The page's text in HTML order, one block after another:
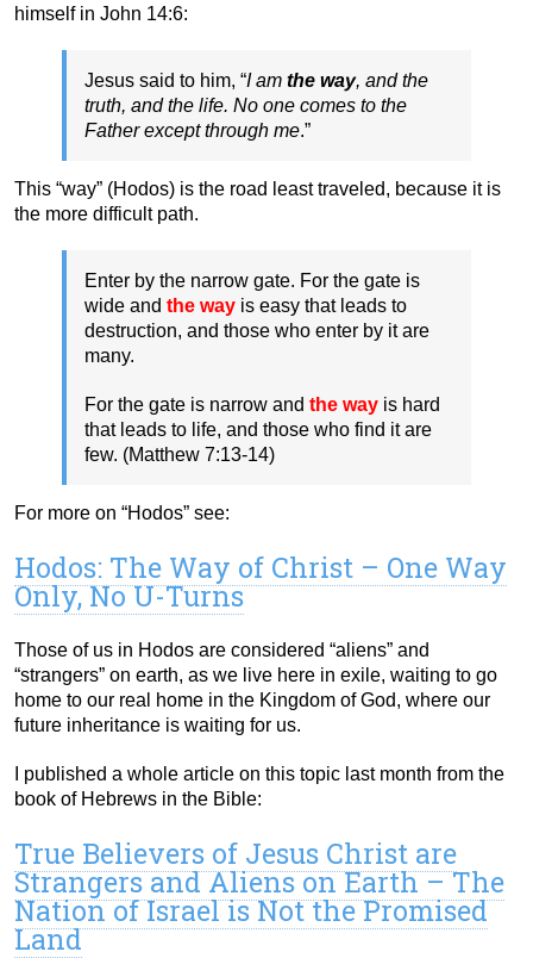
himself in John 14:6:
Jesus said to him, “I am the way, and the
truth, and the life. No one comes to the
Father except through me.”
This “way” (Hodos) is the road least traveled, because it is
the more difficult path.
Enter by the narrow gate. For the gate is
wide and the way is easy that leads to
destruction, and those who enter by it are
many.
For the gate is narrow and the way is hard
that leads to life, and those who find it are
few. (Matthew 7:13-14)
For more on “Hodos” see:
Hodos: The Way of Christ – One Way
Only, No U-Turns
Those of us in Hodos are considered “aliens” and
“strangers” on earth, as we live here in exile, waiting to go
home to our real home in the Kingdom of God, where our
future inheritance is waiting for us.
I published a whole article on this topic last month from the
book of Hebrews in the Bible:
True Believers of Jesus Christ are
Strangers and Aliens on Earth – The
Nation of Israel is Not the Promised
Land